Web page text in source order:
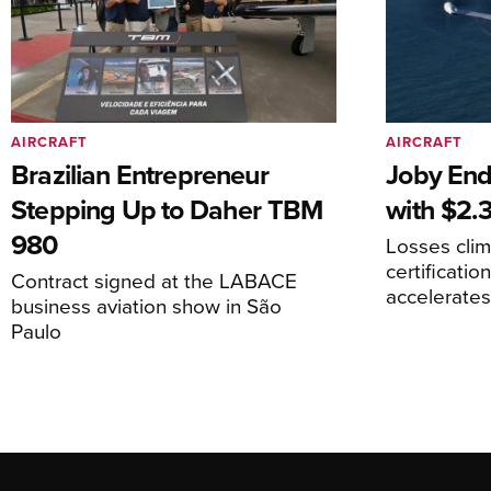
Brazilian Entrepreneur
Stepping Up to Daher TBM
980
Contract signed at the LABACE
business aviation show in São
Paulo
AIRCRAFT
Joby
with
Losses
accelerates
AIRCRAFT